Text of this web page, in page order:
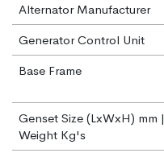
Alternator Manufacturer
Generator Control Unit
Base Frame
Genset Size (LxWxH) mm |
Weight Kg's